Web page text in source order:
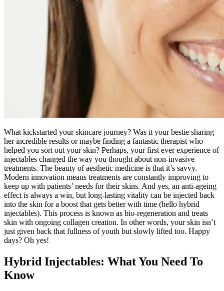
What kickstarted your skincare journey? Was it your bestie sharing
her incredible results or maybe finding a fantastic therapist who
helped you sort out your skin? Perhaps, your first ever experience of
injectables changed the way you thought about non-invasive
treatments. The beauty of aesthetic medicine is that it’s savvy.
Modern innovation means treatments are constantly improving to
keep up with patients’ needs for their skins. And yes, an anti-ageing
effect is always a win, but long-lasting vitality can be injected back
into the skin for a boost that gets better with time (hello hybrid
injectables). This process is known as bio-regeneration and treats
skin with ongoing collagen creation. In other words, your skin isn’t
just given back that fullness of youth but slowly lifted too. Happy
days? Oh yes!
Hybrid Injectables: What You Need To
Know